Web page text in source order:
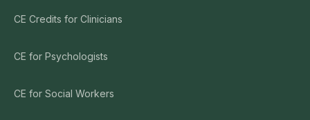
CE Credits for Clinicians
CE for Psychologists
CE for Social Workers